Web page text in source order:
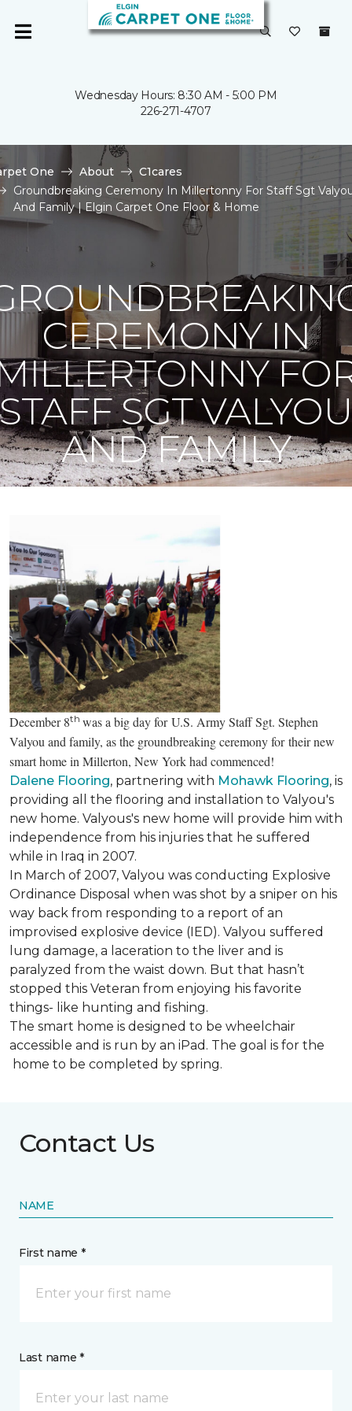
Wednesday Hours: 8:30 AM - 5:00 PM
226-271-4707
One About
C1cares
Groundbreaking Ceremony In Millertonny For Staff Sgt
And Family | Elgin Carpet One Floor & Home
CEREMONY IN
SGT
AND FAMILY
December 8th was a big day for U.S. Army Staff Sgt. Stephen
Valyou and family, as the groundbreaking ceremony for their new
smart home in Millerton, New York had commenced!
Dalene Flooring, partnering with Mohawk Flooring, is
providing all the flooring and installation to Valyou's
new home. Valyous's new home will provide him with
independence from his injuries that he suffered
while in Iraq in 2007.
In March of 2007, Valyou was conducting Explosive
Ordinance Disposal when was shot by a sniper on his
way back from responding to a report of an
improvised explosive device (IED). Valyou suffered
lung damage, a laceration to the liver and is
paralyzed from the waist down. But that hasn’t
stopped this Veteran from enjoying his favorite
things- like hunting and fishing.
The smart home is designed to be wheelchair
accessible and is run by an iPad. The goal is for the
home to be completed by spring.
Contact Us
NAME
First name *
Last name *